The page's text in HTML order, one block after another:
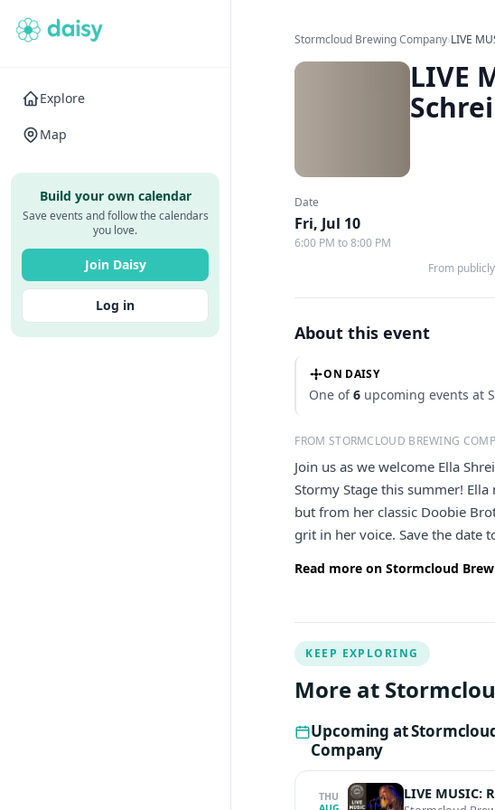
Explore
Map
Build your own calendar
Save events and follow the calendars
you love.
Join Daisy
Log in
Stormcloud Brewing Company›LIVE
LIVE
Date
Fri, Jul 10
6:00 PM to 8:00 PM
From
About this event
ON DAISY
One of6 upcoming events at
FROM STORMCLOUD BREWING
Join us as we welcome Ella
Stormy Stage this summer!
but from her classic Doobie
grit in her voice. Save the date
Read more on Stormcloud
KEEP EXPLORING
More at
Upcoming at
Company
THU
LIVE MUSIC: